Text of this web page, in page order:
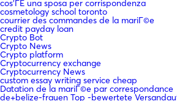
cos'ГЁ una sposa per corrispondenza
cosmetology school toronto
courrier des commandes de la mariГ©e
credit payday loan
Crypto Bot
Crypto News
Crypto platform
Cryptocurrency exchange
Cryptocurrency News
custom essay writing service cheap
Datation de la mariГ©e par correspondance
de+belize-frauen Top -bewertete